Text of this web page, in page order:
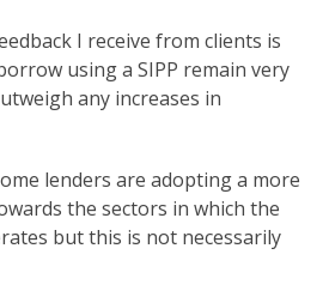
I receive from clients is
using a SIPP remain very
any increases in
lenders are adopting a more
the sectors in which the
but this is not necessarily